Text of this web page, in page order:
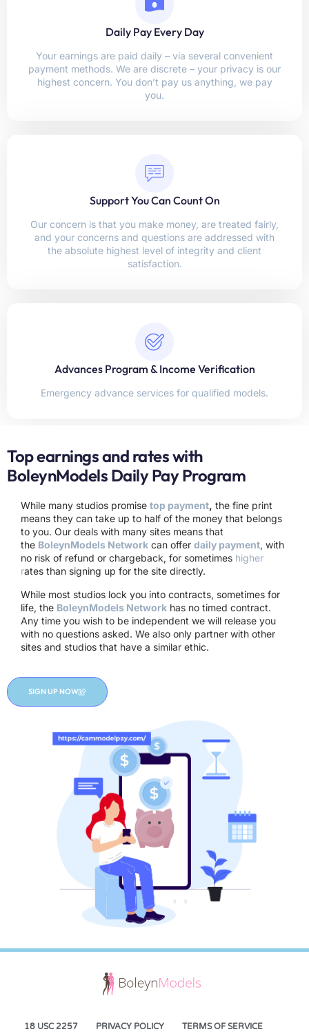
Daily Pay Every Day
Your earnings are paid daily – via several convenient
payment methods. We are discrete – your privacy is our
highest concern. You don’t pay us anything, we pay
you.
Support You Can Count On
Our concern is that you make money, are treated fairly,
and your concerns and questions are addressed with
the absolute highest level of integrity and client
satisfaction.
Advances Program & Income Verification
Emergency advance services for qualified models.
Top earnings and rates with
BoleynModels Daily Pay Program
While many studios promise top payment, the fine print
means they can take up to half of the money that belongs
to you. Our deals with many sites means that
the BoleynModels Network can offer daily payment, with
no risk of refund or chargeback, for sometimes higher
rates than signing up for the site directly.
While most studios lock you into contracts, sometimes for
life, the BoleynModels Network has no timed contract.
Any time you wish to be independent we will release you
with no questions asked. We also only partner with other
sites and studios that have a similar ethic.
SIGN UP NOW
18 USC 2257 PRIVACY POLICY TERMS OF SERVICE